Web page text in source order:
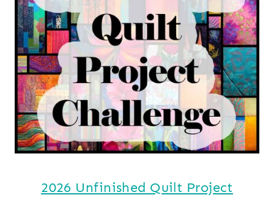
2026 Unfinished Quilt Project